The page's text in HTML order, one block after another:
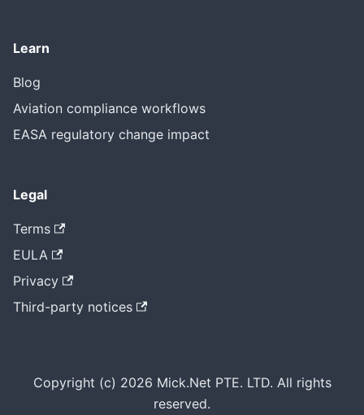
Learn
Blog
Aviation compliance workflows
EASA regulatory change impact
Legal
Terms
EULA
Privacy
Third-party notices
Copyright (c) 2026 Mick.Net PTE. LTD. All rights
reserved.